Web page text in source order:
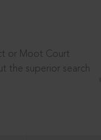
or Moot Court
the superior search